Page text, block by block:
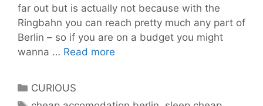
far out but is actually not because with the
Ringbahn you can reach pretty much any part of
Berlin – so if you are on a budget you might
wanna … Read more
Categories
CURIOUS
Tags